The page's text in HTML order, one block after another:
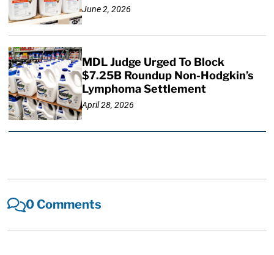
June 2, 2026
MDL Judge Urged To Block
$7.25B Roundup Non-Hodgkin’s
Lymphoma Settlement
April 28, 2026
0 Comments